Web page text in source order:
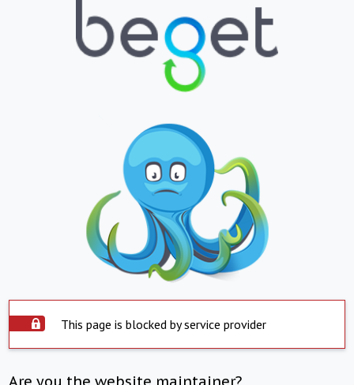
This page is blocked by service provider
Are you the website maintainer?